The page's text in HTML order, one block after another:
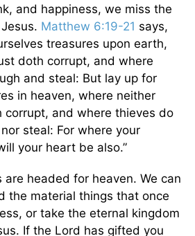
and happiness, we miss the
Matthew 6:19-21 says,
treasures upon earth,
doth corrupt, and where
and steal: But lay up for
in heaven, where neither
corrupt, and where thieves do
steal: For where your
your heart be also.”
headed for heaven. We can
the material things that once
or take the eternal kingdom
If the Lord has gifted you